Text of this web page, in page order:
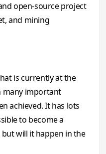
open-source project
and mining
is currently at the
many important
achieved. It has lots
to become a
will it happen in the